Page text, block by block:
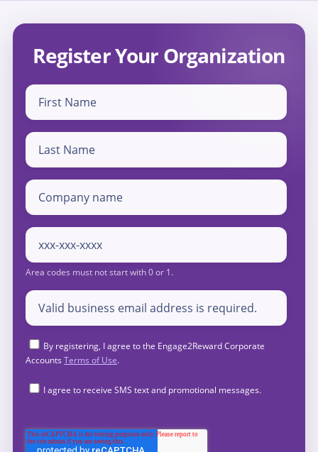
Register Your Organization
By registering, I agree to the Engage2Reward Corporate
Accounts Terms of Use.
I agree to receive SMS text and promotional messages.